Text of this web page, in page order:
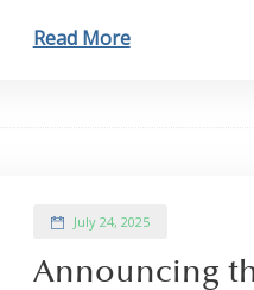
Read More
July 24, 2025
Announcing